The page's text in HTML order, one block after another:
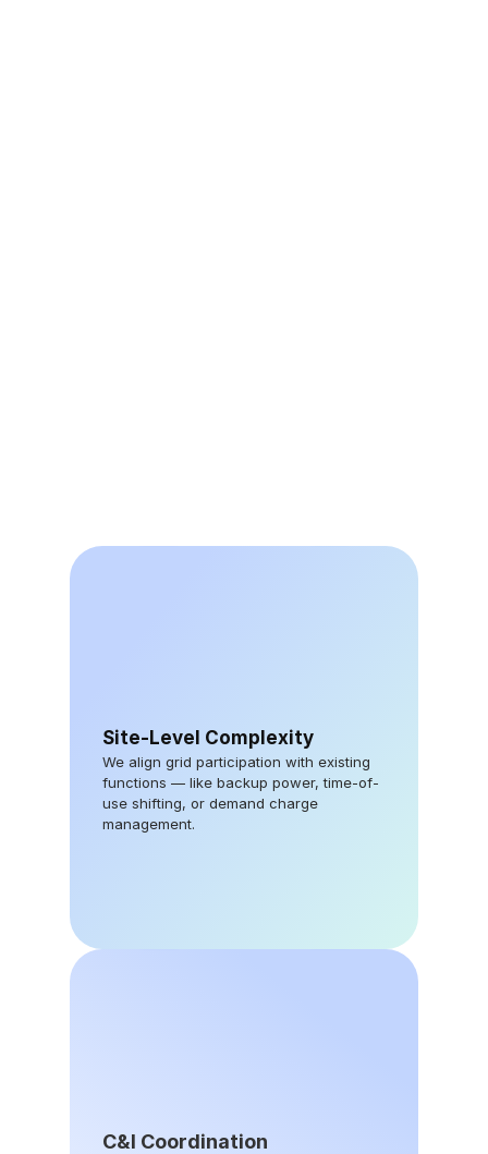
Site-Level Complexity
We align grid participation with existing
functions — like backup power, time-of-
use shifting, or demand charge
management.
C&I Coordination